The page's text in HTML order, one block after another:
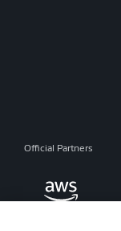
Official Partners